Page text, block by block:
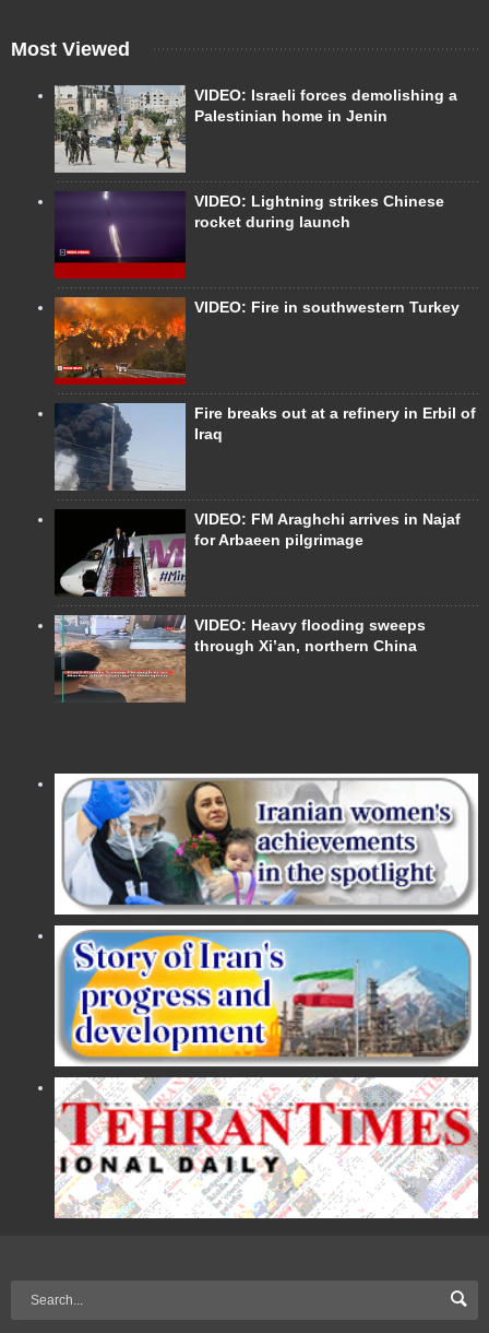
Most Viewed
VIDEO: Israeli forces demolishing a
Palestinian home in Jenin
VIDEO: Lightning strikes Chinese
rocket during launch
VIDEO: Fire in southwestern Turkey
Fire breaks out at a refinery in Erbil of
Iraq
VIDEO: FM Araghchi arrives in Najaf
for Arbaeen pilgrimage
VIDEO: Heavy flooding sweeps
through Xi’an, northern China